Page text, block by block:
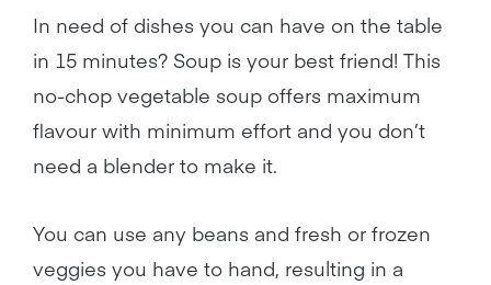
In need of dishes you can have on the table
in 15 minutes? Soup is your best friend! This
no-chop vegetable soup offers maximum
flavour with minimum effort and you don’t
need a blender to make it.
You can use any beans and fresh or frozen
veggies you have to hand, resulting in a